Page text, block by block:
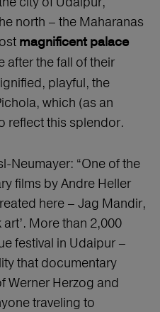
north – the Maharanas
magnificent palace
after the fall of their
playful, the
which (as an
reflect this splendor.
Neumayer: “One of the
films by Andre Heller
here – Jag Mandir,
More than 2,000
festival in Udaipur –
that documentary
Werner Herzog and
traveling to